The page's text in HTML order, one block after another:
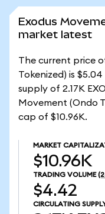
Exodus
market latest
The current price
Tokenized) is
supply of 2.17K
Movement (Ondo
cap of $10.96K.
MARKET
$10.96K
TRADING VOLUME
$4.42
CIRCULATING